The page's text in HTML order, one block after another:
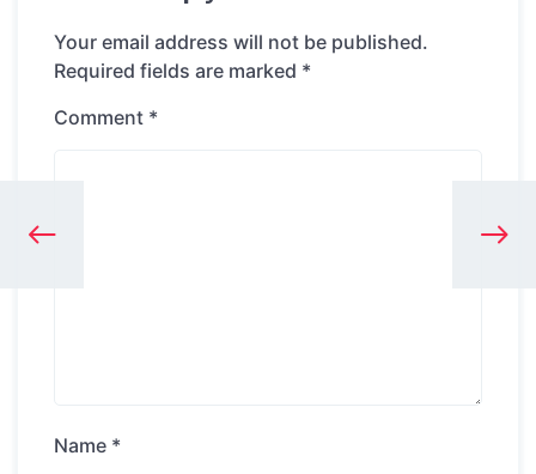
Your email address will not be published.
Required fields are marked *
Comment *
Name *